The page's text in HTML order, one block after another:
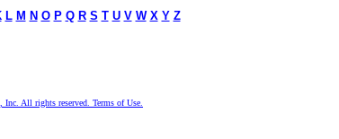
L M N O P Q R S T U V W X Y Z
All rights reserved. Terms of Use.